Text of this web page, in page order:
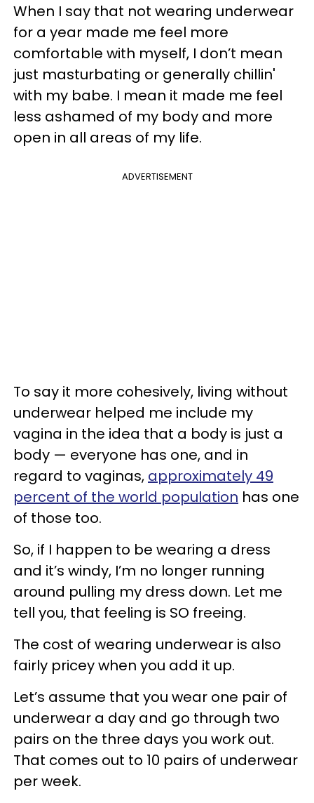
When I say that not wearing underwear
for a year made me feel more
comfortable with myself, I don’t mean
just masturbating or generally chillin'
with my babe. I mean it made me feel
less ashamed of my body and more
open in all areas of my life.
ADVERTISEMENT
To say it more cohesively, living without
underwear helped me include my
vagina in the idea that a body is just a
body — everyone has one, and in
regard to vaginas, approximately 49
percent of the world population has one
of those too.
So, if I happen to be wearing a dress
and it’s windy, I’m no longer running
around pulling my dress down. Let me
tell you, that feeling is SO freeing.
The cost of wearing underwear is also
fairly pricey when you add it up.
Let’s assume that you wear one pair of
underwear a day and go through two
pairs on the three days you work out.
That comes out to 10 pairs of underwear
per week.